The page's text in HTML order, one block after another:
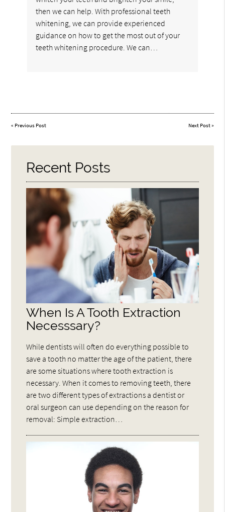
then we can help. With professional teeth
whitening, we can provide experienced
guidance on how to get the most out of your
teeth whitening procedure. We can…
« Previous Post Next Post»
Recent Posts
When Is A Tooth Extraction
Necesssary?
While dentists will often do everything possible to
save a tooth no matter the age of the patient, there
are some situations where tooth extraction is
necessary. When it comes to removing teeth, there
are two different types of extractions a dentist or
oral surgeon can use depending on the reason for
removal: Simple extraction…